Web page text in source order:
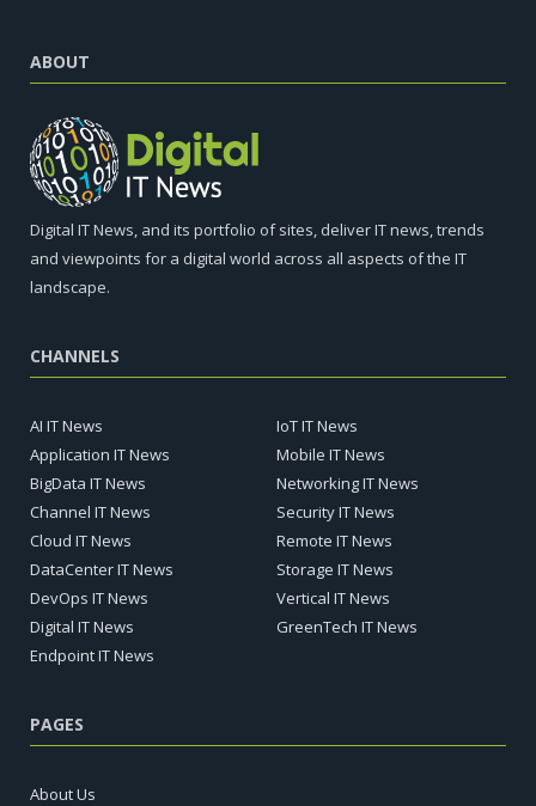
ABOUT
Digital IT News, and its portfolio of sites, deliver IT news, trends
and viewpoints for a digital world across all aspects of the IT
landscape.
CHANNELS
AI IT News
Application IT News
BigData IT News
Channel IT News
Cloud IT News
DataCenter IT News
DevOps IT News
Digital IT News
Endpoint IT News
IoT IT News
Mobile IT News
Networking IT News
Security IT News
Remote IT News
Storage IT News
Vertical IT News
GreenTech IT News
PAGES
About Us